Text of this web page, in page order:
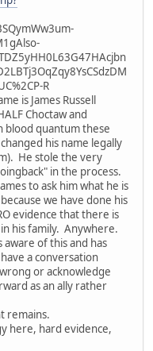
R
is James Russell
Choctaw and
blood quantum these
his name legally
He stole the very
in the process.
to ask him what he is
we have done his
evidence that there is
his family. Anywhere.
aware of this and has
a conversation
or acknowledge
as an ally rather
remains.
here, hard evidence,